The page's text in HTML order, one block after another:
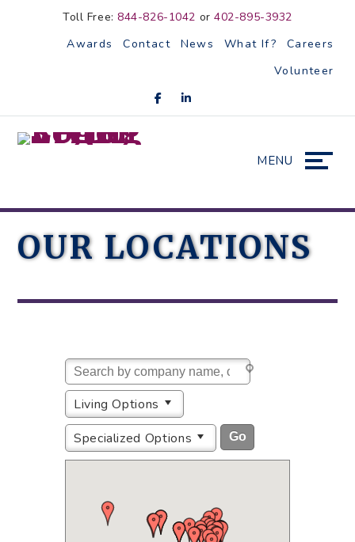
AccessibilityToll Free:844-826-1042 or402-895-3932
Awards
Contact News What If?
Careers
Volunteer
MENU
OUR LOCATIONS
Living Options
Specialized Options